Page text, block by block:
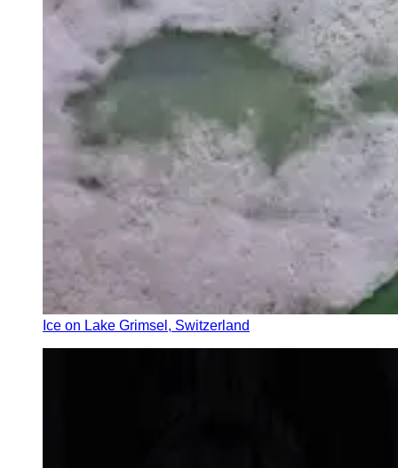
Ice on Lake Grimsel, Switzerland